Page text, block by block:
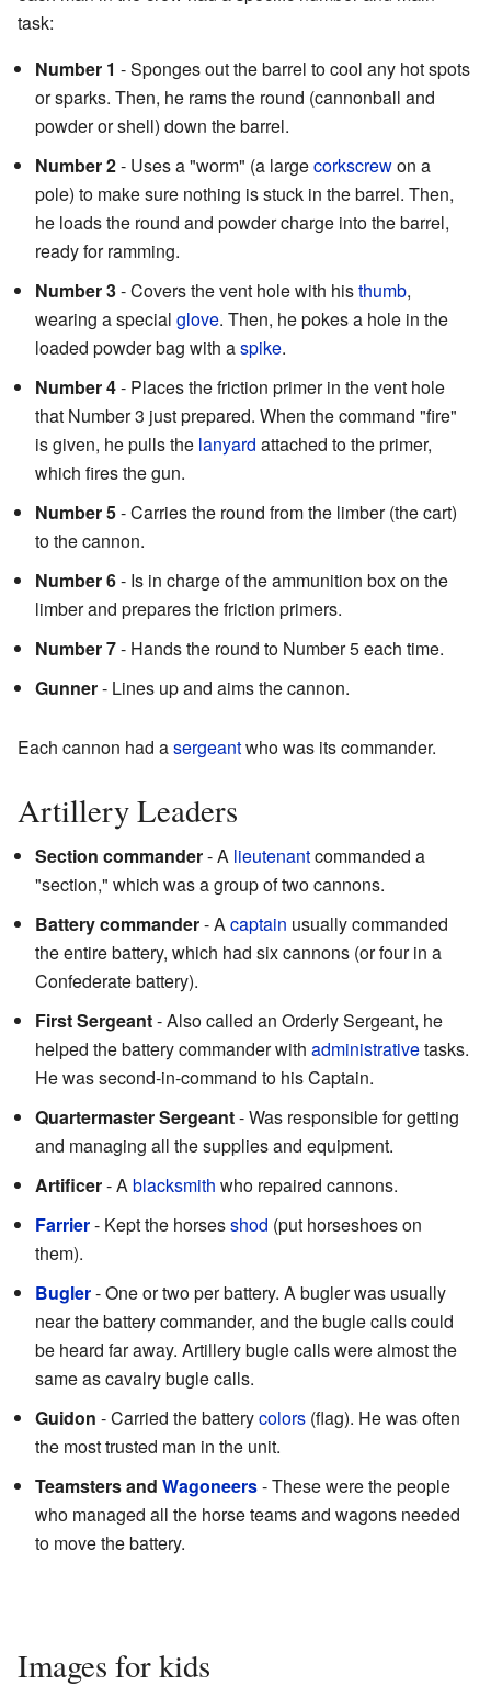
task:
Number 1 - Sponges out the barrel to cool any hot spots
or sparks. Then, he rams the round (cannonball and
powder or shell) down the barrel.
Number 2- Uses a "worm" (a largecorkscrewon a
pole) to make sure nothing is stuck in the barrel. Then,
he loads the round and powder charge into the barrel,
ready for ramming.
Number 3- Covers the vent hole with histhumb,
wearing a special glove. Then, he pokes a hole in the
loaded powder bag with aspike.
Number 4- Places the friction primer in the vent hole
that Number 3 just prepared. When the command "fire"
is given, he pulls the lanyard attached to the primer,
which fires the gun.
Number 5- Carries the round from the limber (the cart)
to the cannon.
Number 6- Is in charge of the ammunition box on the
limber and prepares the friction primers.
Number 7- Hands the round to Number 5 each time.
Gunner- Lines up and aims the cannon.
Each cannon had asergeantwho was its commander.
Artillery Leaders
Section commander- A lieutenantcommanded a
"section," which was a group of two cannons.
Battery commander- Acaptain usually commanded
the entire battery, which had six cannons (or four in a
Confederate battery).
First Sergeant- Also called an Orderly Sergeant, he
helped the battery commander with administrativetasks.
He was second-in-command to his Captain.
Quartermaster Sergeant- Was responsible for getting
and managing all the supplies and equipment.
Artificer- Ablacksmith who repaired cannons.
Farrier- Kept the horsesshod (put horseshoes on
them).
Bugler- One or two per battery. A bugler was usually
near the battery commander, and the bugle calls could
be heard far away. Artillery bugle calls were almost the
same as cavalry bugle calls.
Guidon - Carried the batterycolors (flag). He was often
the most trusted man in the unit.
Teamsters and Wagoneers- These were the people
who managed all the horse teams and wagons needed
to move the battery.
Images for kids